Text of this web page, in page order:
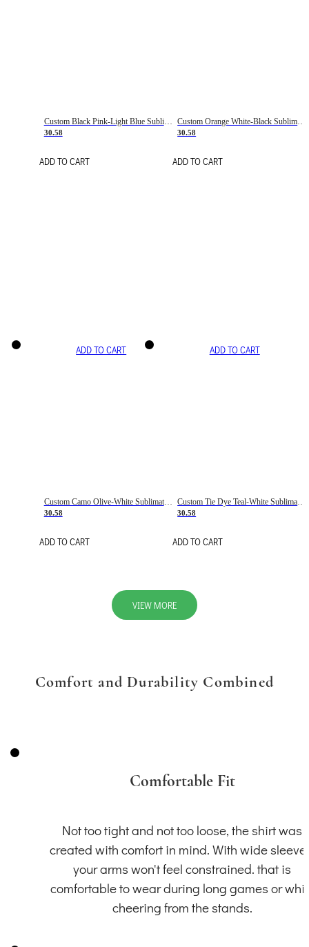
Custom Black Pink-Light Blue Sublimation Soccer Uniform Jersey
30.58
ADD TO CART
Custom Orange White-Black Sublimation Fade Fashion Soccer Uniform Jersey
30.58
ADD TO CART
ADD TO CART
Custom Camo Olive-White Sublimation Salute To Service Soccer Uniform Jersey
30.58
ADD TO CART
ADD TO CART
30.58
ADD TO CART
VIEW MORE
Comfort and Durability Combined
Comfortable Fit
Not too tight and not too loose, the shirt was
created with comfort in mind. With wide
your arms won't feel constrained. that is
comfortable to wear during long games or
cheering from the stands.